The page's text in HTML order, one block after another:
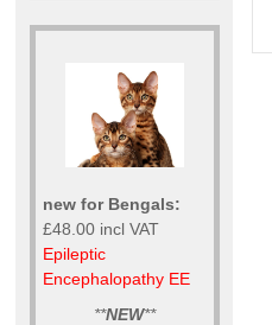
new for Bengals:
£48.00 incl VAT
Epileptic
Encephalopathy EE
**NEW**